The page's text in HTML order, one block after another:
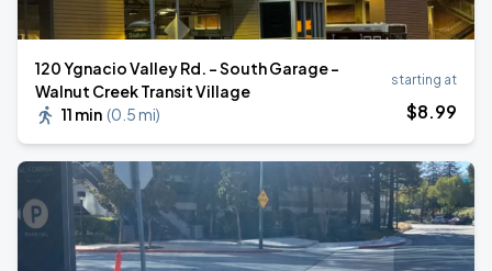
120 Ygnacio Valley Rd. - South Garage -
Walnut Creek Transit Village
11 min (0.5 mi)
starting at
$8.99